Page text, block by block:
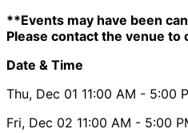
**Events may have been
Please contact the venue to
Date & Time
Thu, Dec 01 11:00 AM - 5:00
Fri, Dec 02 11:00 AM - 5:00